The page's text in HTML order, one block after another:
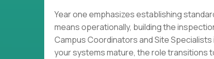
Year one emphasizes establishing
means operationally, building the
Campus Coordinators and Site
your systems mature, the role transitions